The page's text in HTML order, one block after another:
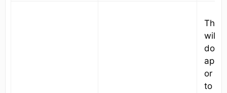
This
will
apps
or
to